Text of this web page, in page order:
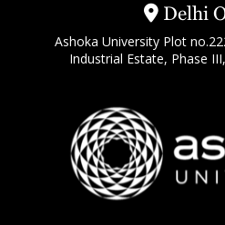
Delhi
Ashoka University Plot
Industrial Estate, Phase